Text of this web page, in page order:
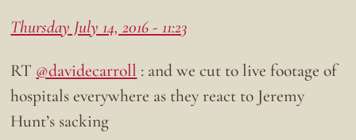
Thursday July 14, 2016 - 11:23
RT @davidecarroll : and we cut to live footage of
hospitals everywhere as they react to Jeremy
Hunt’s sacking